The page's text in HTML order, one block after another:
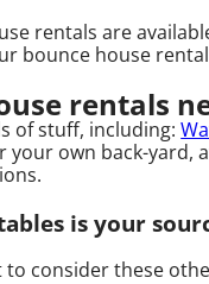
rentals are
bounce house
rentals
of stuff, including:
your own back-yard,
is your
consider these